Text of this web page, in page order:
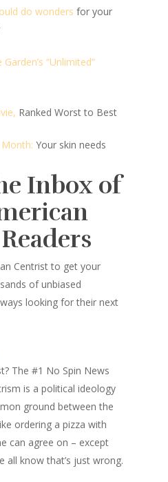
do wonders for your
“Unlimited“
Ranked Worst to Best
Your skin needs
Inbox of
Centrist to get your
of unbiased
looking for their next
The #1 No Spin News
is a political ideology
ground between the
ordering a pizza with
can agree on – except
all know that’s just wrong.